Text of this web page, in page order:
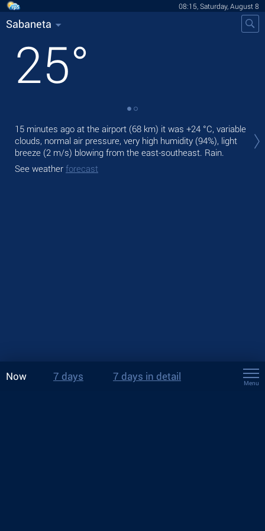
08:15, Saturday, August 8
Sabaneta
25°
15 minutes ago at the airport (68 km) it was +24 °C, variable
clouds, normal air pressure, very high humidity (94%), light
breeze (2 m/s) blowing from the east-southeast. Rain.
See weather forecast
Now 7 days 7 days in detail
Menu